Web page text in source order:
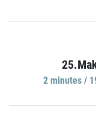
2 minutes /